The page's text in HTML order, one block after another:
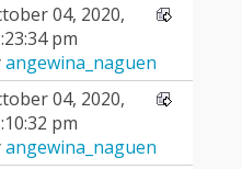
04, 2020,
pm
angewina_naguen
04, 2020,
pm
angewina_naguen